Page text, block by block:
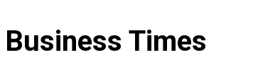
Times